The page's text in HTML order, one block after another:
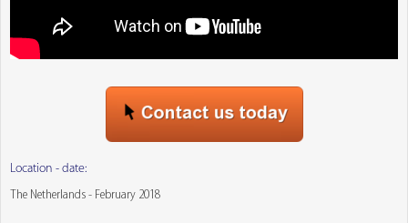
Location - date:
The Netherlands - February 2018